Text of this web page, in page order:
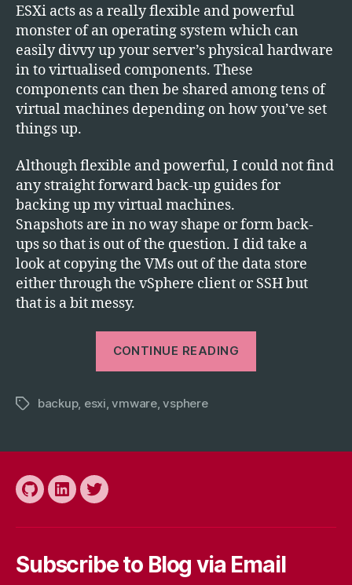
ESXi acts as a really flexible and powerful
monster of an operating system which can
easily divvy up your server’s physical hardware
in to virtualised components. These
components can then be shared among tens of
virtual machines depending on how you’ve set
things up.
Although flexible and powerful, I could not find
any straight forward back-up guides for
backing up my virtual machines.
Snapshots are in no way shape or form back-
ups so that is out of the question. I did take a
look at copying the VMs out of the data store
either through the vSphere client or SSH but
that is a bit messy.
CONTINUE READING
to
OVA/OVF
Template”
Tagsbackup, esxi ,vmware,vsphere
GithubLinkedInTwitter
Subscribe to Blog via Email